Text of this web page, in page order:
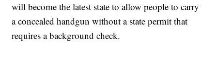
will become the latest state to allow people to carry
a concealed handgun without a state permit that
requires a background check.